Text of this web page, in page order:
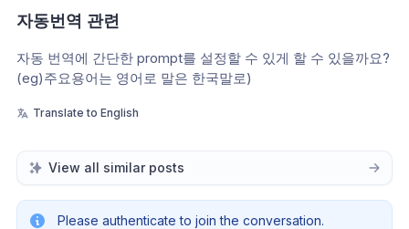
자동번역 관련
자동 번역에 간단한 prompt를 설정할 수 있게 할 수 있을까요?
(eg)주요용어는 영어로 말은 한국말로)
Translate to English
View all similar posts
Please authenticate to join the conversation.